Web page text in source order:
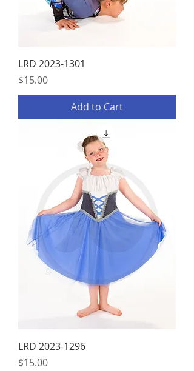
LRD 2023-1301
Price
$15.00
Add to Cart
LRD 2023-1296
Price
$15.00